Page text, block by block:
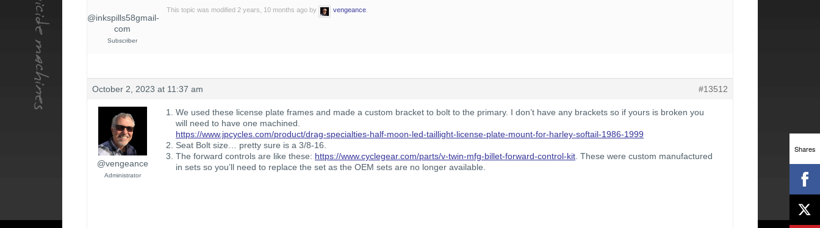
@inkspills58gmail-
com
Subscriber
This topic was modified 2 years, 10 months ago by vengeance
October 2, 2023 at 11:37 am #13512
@vengeance
Administrator
We used these license plate frames and made a custom bracket to bolt to the primary. I don’t have any brackets so if yours is broken you
will need to have one machined.
https://www.jpcycles.com/product/drag-specialties-half-moon-led-taillight-license-plate-mount-for-harley-softail-1986-1999
Seat Bolt size… pretty sure is a 3/8-16.
The forward controls are like these: https://www.cyclegear.com/parts/v-twin-mfg-billet-forward-control-kit . These were custom manufactured
in sets so you’ll need to replace the set as the OEM sets are no longer available.
Shares